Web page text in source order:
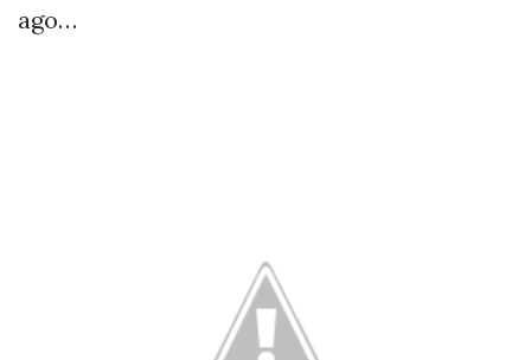
ago…